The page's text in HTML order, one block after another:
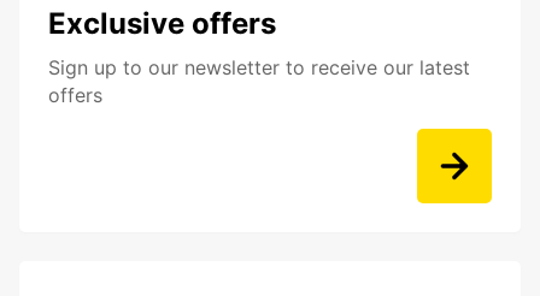
Exclusive offers
Sign up to our newsletter to receive our latest
offers